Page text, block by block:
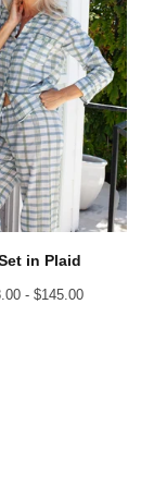
in Plaid
- $145.00